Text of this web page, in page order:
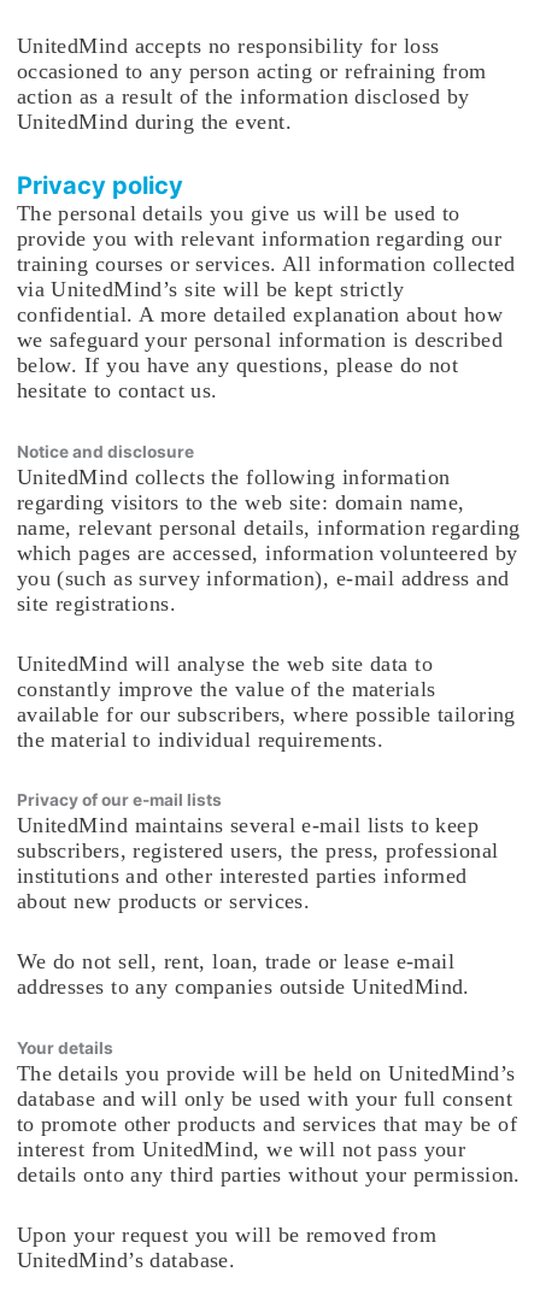
UnitedMind accepts no responsibility for loss
occasioned to any person acting or refraining from
action as a result of the information disclosed by
UnitedMind during the event.
Privacy policy
The personal details you give us will be used to
provide you with relevant information regarding our
training courses or services. All information collected
via UnitedMind’s site will be kept strictly
confidential. A more detailed explanation about how
we safeguard your personal information is described
below. If you have any questions, please do not
hesitate to contact us.
Notice and disclosure
UnitedMind collects the following information
regarding visitors to the web site: domain name,
name, relevant personal details, information regarding
which pages are accessed, information volunteered by
you (such as survey information), e-mail address and
site registrations.
UnitedMind will analyse the web site data to
constantly improve the value of the materials
available for our subscribers, where possible tailoring
the material to individual requirements.
Privacy of our e-mail lists
UnitedMind maintains several e-mail lists to keep
subscribers, registered users, the press, professional
institutions and other interested parties informed
about new products or services.
We do not sell, rent, loan, trade or lease e-mail
addresses to any companies outside UnitedMind.
Your details
The details you provide will be held on UnitedMind’s
database and will only be used with your full consent
to promote other products and services that may be of
interest from UnitedMind, we will not pass your
details onto any third parties without your permission.
Upon your request you will be removed from
UnitedMind’s database.